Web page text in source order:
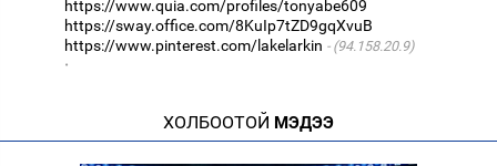
https://www.quia.com/profiles/tonyabe609
https://sway.office.com/8KuIp7tZD9gqXvuB
https://www.pinterest.com/lakelarkin
(94.158.20.9)
·
ХОЛБООТОЙ МЭДЭЭ